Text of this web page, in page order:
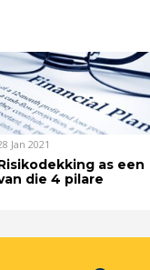
Jan 2021
as een
die 4 pilare